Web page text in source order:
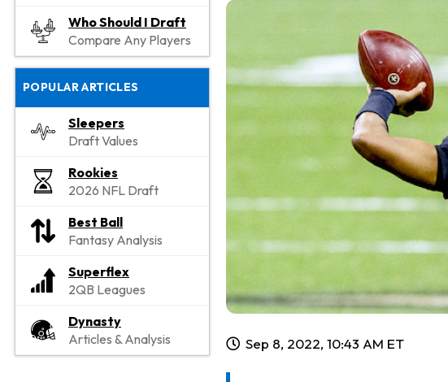
Who Should I Draft
Compare Any Players
POPULAR ARTICLES
Sleepers
Draft Values
Rookies
2026 NFL Draft
Best Ball
Fantasy Analysis
Superflex
2QB Leagues
Dynasty
Articles & Analysis
Sep 8, 2022, 10:43 AM ET